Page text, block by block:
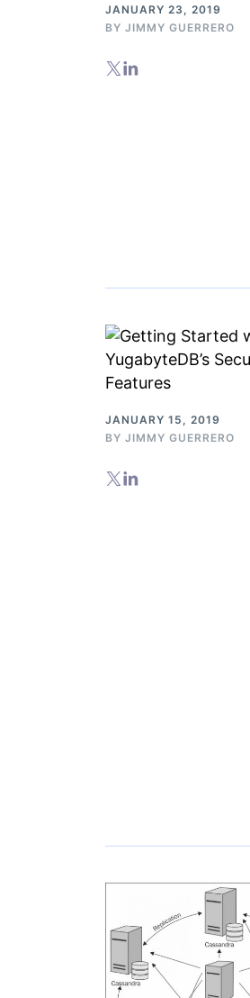
JANUARY 23, 2019
BY JIMMY GUERRERO
JANUARY 15, 2019
BY JIMMY GUERRERO